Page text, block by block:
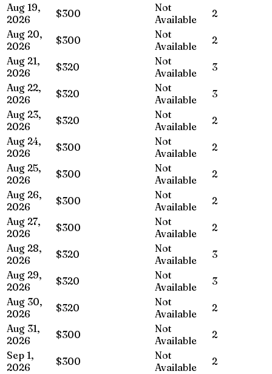
Aug 19,
2026
$300
Not
Available
2
Aug 20,
2026
$300
Not
Available
2
Aug 21,
2026
$320
Not
Available
3
Aug 22,
2026
$320
Not
Available
3
Aug 23,
2026
$320
Not
Available
2
Aug 24,
2026
$300
Not
Available
2
Aug 25,
2026
$300
Not
Available
2
Aug 26,
2026
$300
Not
Available
2
Aug 27,
2026
$300
Not
Available
2
Aug 28,
2026
$320
Not
Available
3
Aug 29,
2026
$320
Not
Available
3
Aug 30,
2026
$320
Not
Available
2
Aug 31,
2026
$300
Not
Available
2
Sep 1,
2026
$300
Not
Available
2